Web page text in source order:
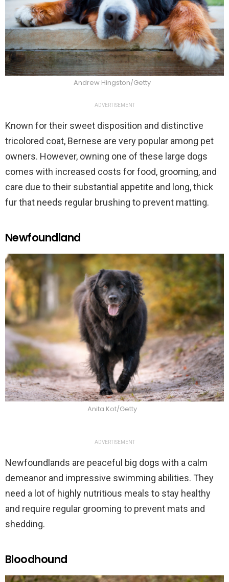
Andrew Hingston/Getty
ADVERTISEMENT
Known for their sweet disposition and distinctive
tricolored coat, Bernese are very popular among pet
owners. However, owning one of these large dogs
comes with increased costs for food, grooming, and
care due to their substantial appetite and long, thick
fur that needs regular brushing to prevent matting.
Newfoundland
Anita Kot/Getty
ADVERTISEMENT
Newfoundlands are peaceful big dogs with a calm
demeanor and impressive swimming abilities. They
need a lot of highly nutritious meals to stay healthy
and require regular grooming to prevent mats and
shedding.
Bloodhound